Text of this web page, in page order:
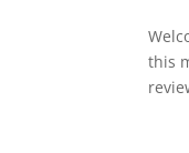
this